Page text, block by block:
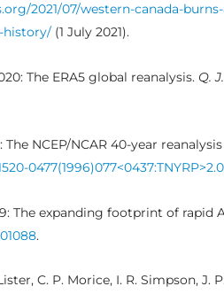
2021/07/western-canada-
history/(1 July 2021).
The ERA5 global reanalysis. Q.
The NCEP/NCAR 40-year
The expanding footprint of rapid
.
C. P. Morice, I. R. Simpson, J.